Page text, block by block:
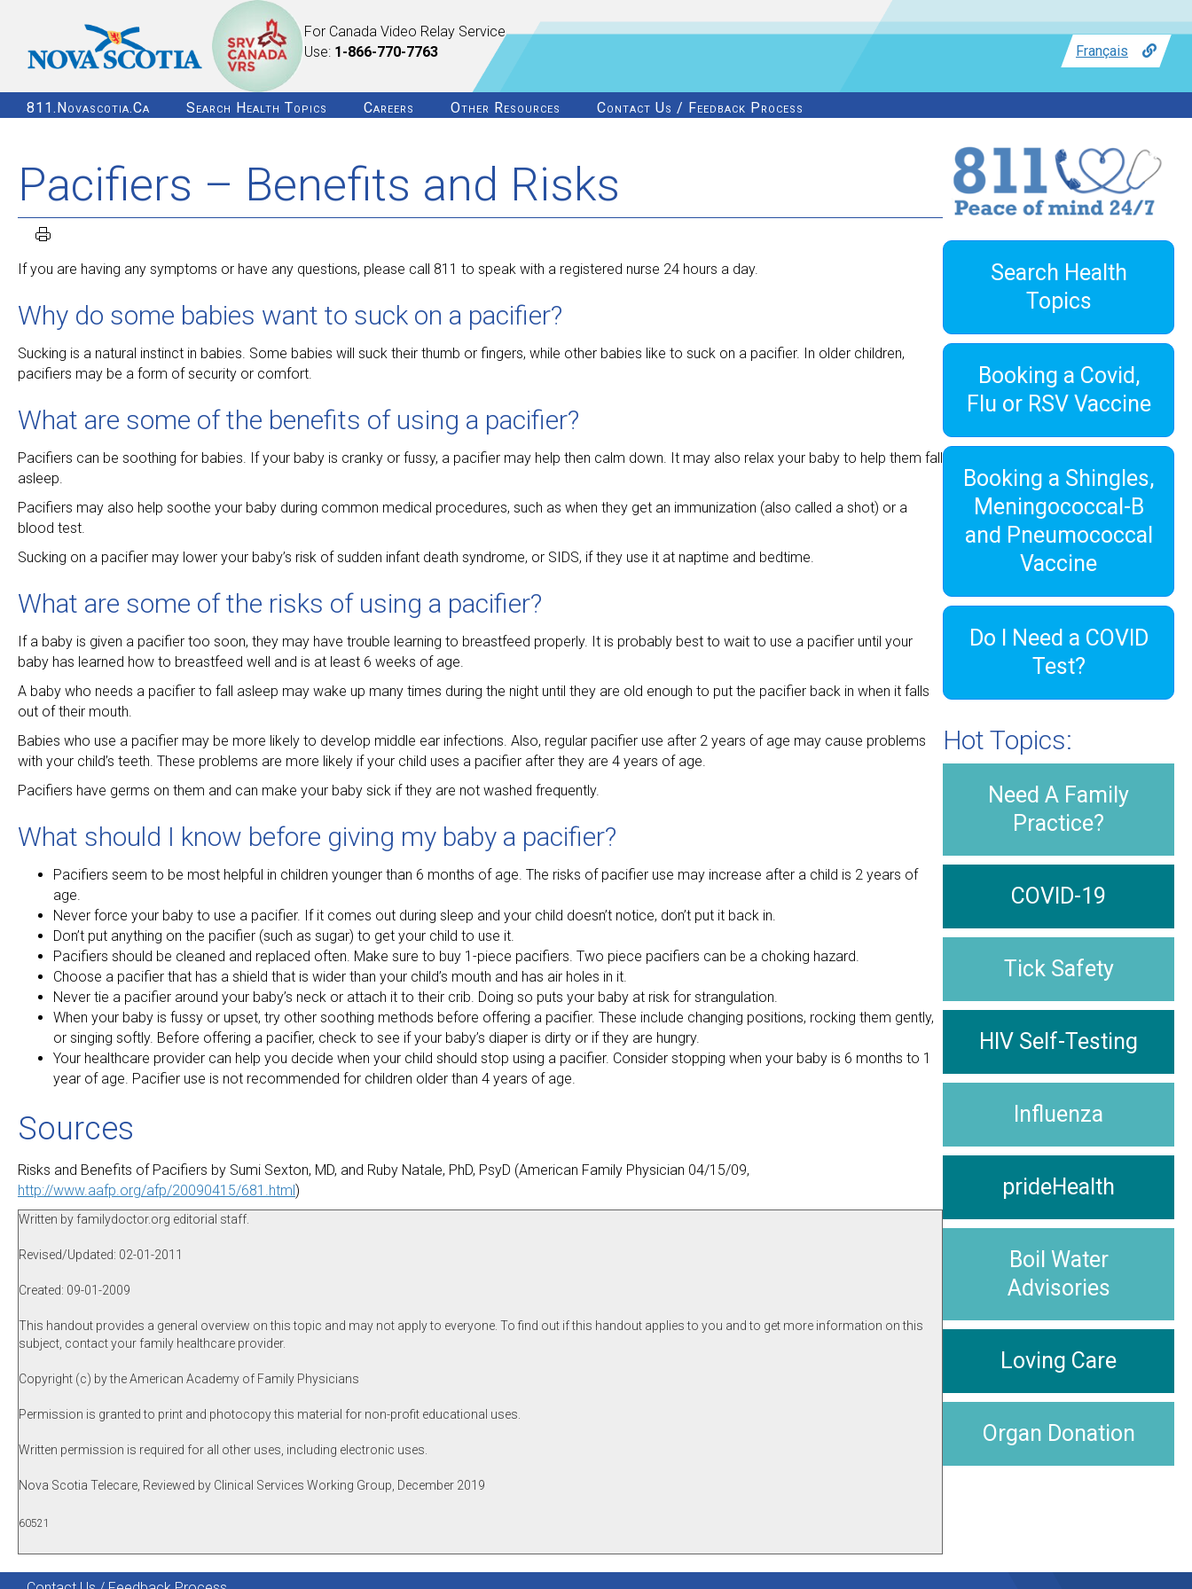
For Canada Video Relay Service
Use: 1-866-770-7763 Français
811.novascotia.ca Search Health Topics Careers Other Resources Contact Us / Feedback Process
Pacifiers – Benefits and Risks
If you are having any symptoms or have any questions, please call 811 to speak with a registered nurse 24 hours a day.
Why do some babies want to suck on a pacifier?
Sucking is a natural instinct in babies. Some babies will suck their thumb or fingers, while other babies like to suck on a pacifier. In older children,
pacifiers may be a form of security or comfort.
What are some of the benefits of using a pacifier?
Pacifiers can be soothing for babies. If your baby is cranky or fussy, a pacifier may help then calm down. It may also relax your baby to help them fall
asleep.
Pacifiers may also help soothe your baby during common medical procedures, such as when they get an immunization (also called a shot) or a
blood test.
Sucking on a pacifier may lower your baby’s risk of sudden infant death syndrome, or SIDS, if they use it at naptime and bedtime.
What are some of the risks of using a pacifier?
If a baby is given a pacifier too soon, they may have trouble learning to breastfeed properly. It is probably best to wait to use a pacifier until your
baby has learned how to breastfeed well and is at least 6 weeks of age.
A baby who needs a pacifier to fall asleep may wake up many times during the night until they are old enough to put the pacifier back in when it falls
out of their mouth.
Babies who use a pacifier may be more likely to develop middle ear infections. Also, regular pacifier use after 2 years of age may cause problems
with your child’s teeth. These problems are more likely if your child uses a pacifier after they are 4 years of age.
Pacifiers have germs on them and can make your baby sick if they are not washed frequently.
What should I know before giving my baby a pacifier?
Pacifiers seem to be most helpful in children younger than 6 months of age. The risks of pacifier use may increase after a child is 2 years of
age.
Never force your baby to use a pacifier. If it comes out during sleep and your child doesn’t notice, don’t put it back in.
Don’t put anything on the pacifier (such as sugar) to get your child to use it.
Pacifiers should be cleaned and replaced often. Make sure to buy 1-piece pacifiers. Two piece pacifiers can be a choking hazard.
Choose a pacifier that has a shield that is wider than your child’s mouth and has air holes in it.
Never tie a pacifier around your baby’s neck or attach it to their crib. Doing so puts your baby at risk for strangulation.
When your baby is fussy or upset, try other soothing methods before offering a pacifier. These include changing positions, rocking them gently,
or singing softly. Before offering a pacifier, check to see if your baby’s diaper is dirty or if they are hungry.
Your healthcare provider can help you decide when your child should stop using a pacifier. Consider stopping when your baby is 6 months to 1
year of age. Pacifier use is not recommended for children older than 4 years of age.
Sources
Risks and Benefits of Pacifiers by Sumi Sexton, MD, and Ruby Natale, PhD, PsyD (American Family Physician 04/15/09,
http://www.aafp.org/afp/20090415/681.html)
Written by familydoctor.org editorial staff.
Revised/Updated: 02-01-2011
Created: 09-01-2009
This handout provides a general overview on this topic and may not apply to everyone. To find out if this handout applies to you and to get more information on this
subject, contact your family healthcare provider.
Copyright (c) by the American Academy of Family Physicians
Permission is granted to print and photocopy this material for non-profit educational uses.
Written permission is required for all other uses, including electronic uses.
Nova Scotia Telecare, Reviewed by Clinical Services Working Group, December 2019
60521
Search Health
Topics
Booking a Covid,
Flu or RSV Vaccine
Booking a Shingles,
Meningococcal-B
and Pneumococcal
Vaccine
Do I Need a COVID
Test?
Hot Topics:
Need A Family
Practice?
COVID-19
Tick Safety
HIV Self-Testing
Influenza
prideHealth
Boil Water
Advisories
Loving Care
Organ Donation